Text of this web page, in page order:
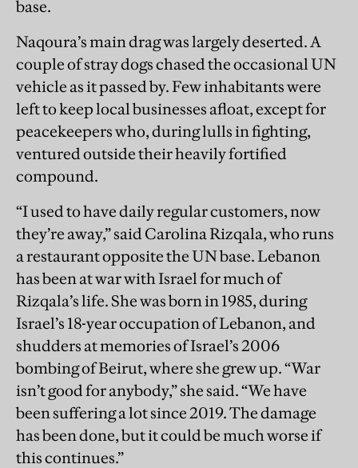
base.
Naqoura’s main drag was largely deserted. A
couple of stray dogs chased the occasional UN
vehicle as it passed by. Few inhabitants were
left to keep local businesses afloat, except for
peacekeepers who, during lulls in fighting,
ventured outside their heavily fortified
compound.
“I used to have daily regular customers, now
they’re away,” said Carolina Rizqala, who runs
a restaurant opposite the UN base. Lebanon
has been at war with Israel for much of
Rizqala’s life. She was born in 1985, during
Israel’s 18-year occupation of Lebanon, and
shudders at memories of Israel’s 2006
bombing of Beirut, where she grew up. “War
isn’t good for anybody,” she said. “We have
been suffering a lot since 2019. The damage
has been done, but it could be much worse if
this continues.”